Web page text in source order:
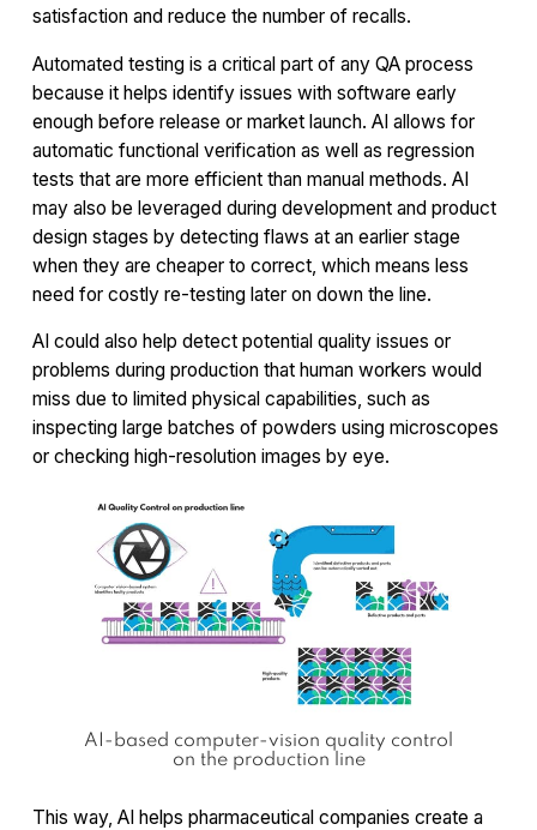
satisfaction and reduce the number of recalls.
Automated testing is a critical part of any QA process
because it helps identify issues with software early
enough before release or market launch. AI allows for
automatic functional verification as well as regression
tests that are more efficient than manual methods. AI
may also be leveraged during development and product
design stages by detecting flaws at an earlier stage
when they are cheaper to correct, which means less
need for costly re-testing later on down the line.
AI could also help detect potential quality issues or
problems during production that human workers would
miss due to limited physical capabilities, such as
inspecting large batches of powders using microscopes
or checking high-resolution images by eye.
AI-based computer-vision quality control
on the production line
This way, AI helps pharmaceutical companies create a